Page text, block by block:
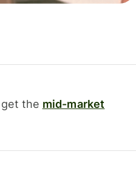
get the mid-market